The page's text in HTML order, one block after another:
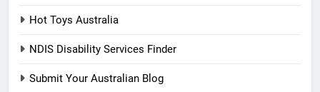
Hot Toys Australia
NDIS Disability Services Finder
Submit Your Australian Blog